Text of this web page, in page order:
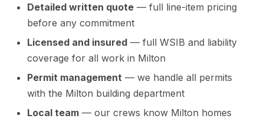
Detailed written quote — full line-item pricing
before any commitment
Licensed and insured — full WSIB and liability
coverage for all work in Milton
Permit management — we handle all permits
with the Milton building department
Local team — our crews know Milton homes